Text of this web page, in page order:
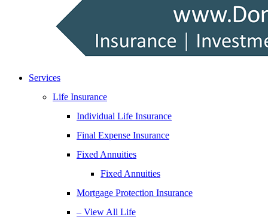
Services
Life Insurance
Individual Life Insurance
Final Expense Insurance
Fixed Annuities
Fixed Annuities
Mortgage Protection Insurance
– View All Life